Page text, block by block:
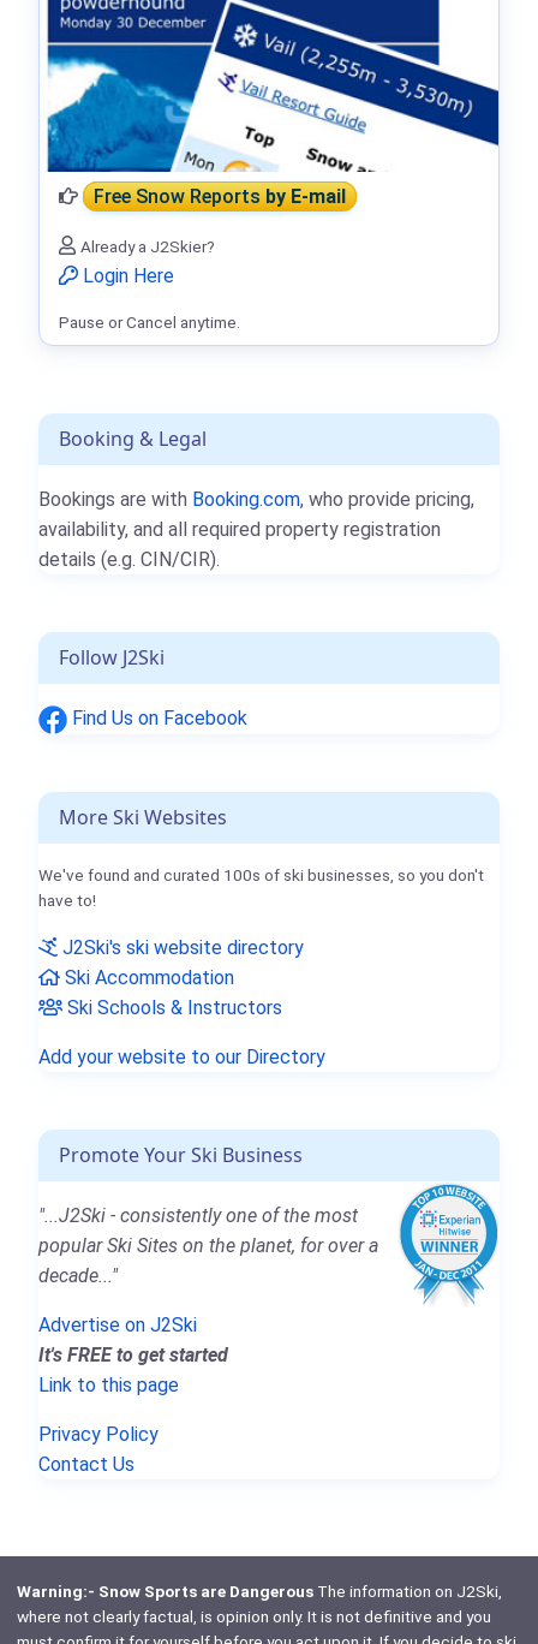
Booking & Legal
Bookings are with Booking.com, who provide pricing,
availability, and all required property registration
details (e.g. CIN/CIR).
Follow J2Ski
Find Us on Facebook
More Ski Websites
We've found and curated 100s of ski businesses, so you don't
have to!
J2Ski's ski website directory
Ski Accommodation
Ski Schools & Instructors
Add your website to our Directory
Promote Your Ski Business
"...J2Ski - consistently one of the most
popular Ski Sites on the planet, for over a
decade..."
Advertise on J2Ski
It's FREE to get started
Link to this page
Privacy Policy
Contact Us
Free Snow Reportsby E-mail
Already a J2Skier?
Login Here
Pause or Cancel anytime.
Warning:- Snow Sports are DangerousThe information on J2Ski,
where not clearly factual, is opinion only. It is not definitive and you